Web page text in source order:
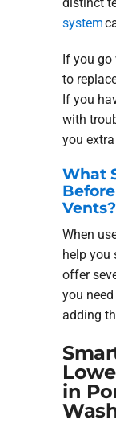
system
If you go
to
If you
with
you
What
Vents?
When
help you
offer
you
adding
in